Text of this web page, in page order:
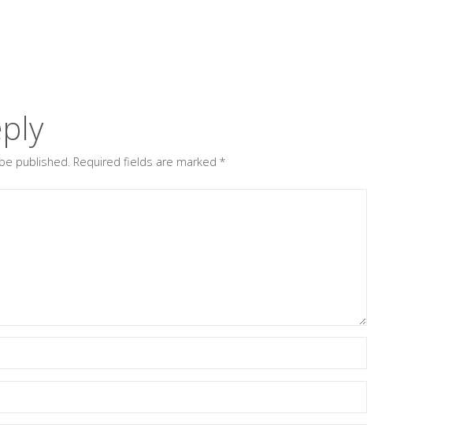
published. Required fields are marked*